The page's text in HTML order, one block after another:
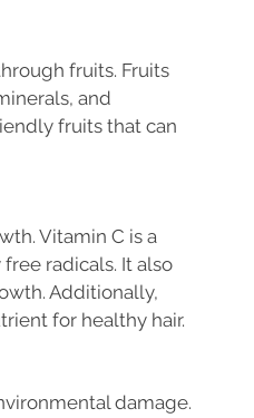
fruits. Fruits
and
fruits that can
Vitamin C is a
radicals. It also
Additionally,
for healthy hair.
damage.